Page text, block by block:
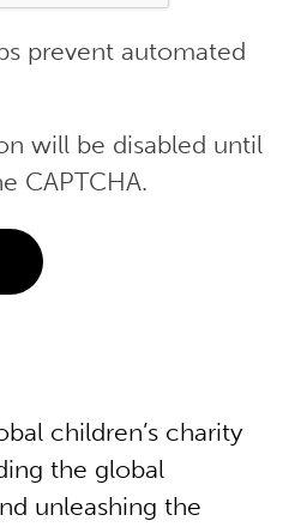
prevent automated
will be disabled until
CAPTCHA.
children’s charity
the global
unleashing the